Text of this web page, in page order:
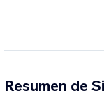
Resumen de